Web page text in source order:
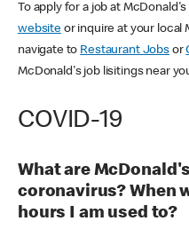
To apply for a job at
websiteor inquire at your local
navigate to Restaurant Jobsor
McDonald's job lisitings near
COVID-19
What are
coronavirus? When
hours I am used to?